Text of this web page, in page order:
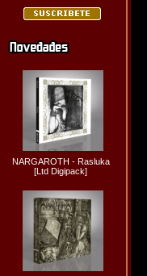
NARGAROTH - Rasluka
[Ltd Digipack]